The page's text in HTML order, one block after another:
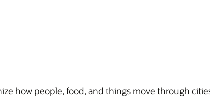
how people, food, and things move through